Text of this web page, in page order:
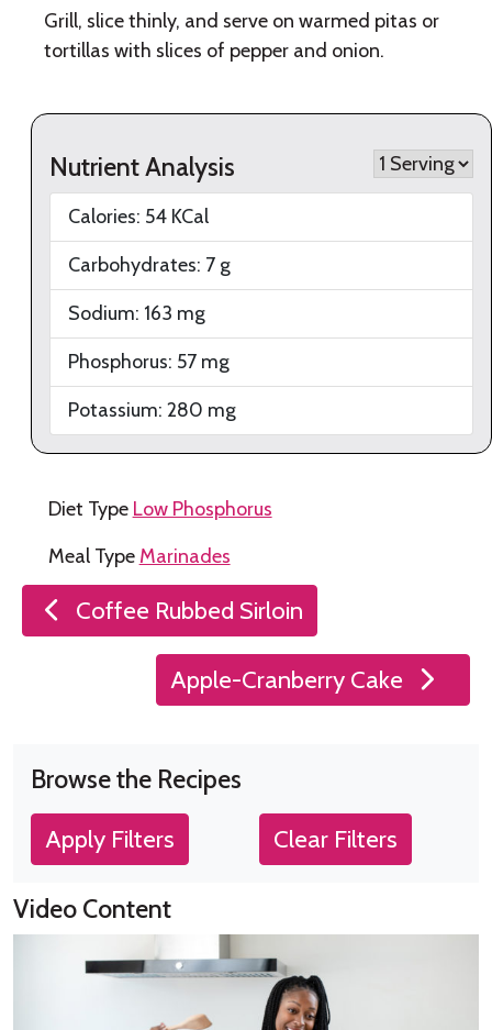
Grill, slice thinly, and serve on warmed pitas or
tortillas with slices of pepper and onion.
Nutrient Analysis
Calories: 54 KCal
Carbohydrates: 7 g
Sodium: 163 mg
Phosphorus: 57 mg
Potassium: 280 mg
Diet Type Low Phosphorus
Meal Type Marinades
Post
navigation
Coffee Rubbed Sirloin
Apple-Cranberry Cake
Browse the Recipes
Apply Filters Clear Filters
Video Content